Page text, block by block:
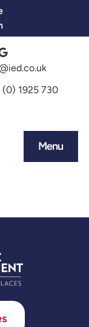
1925 730
Menu